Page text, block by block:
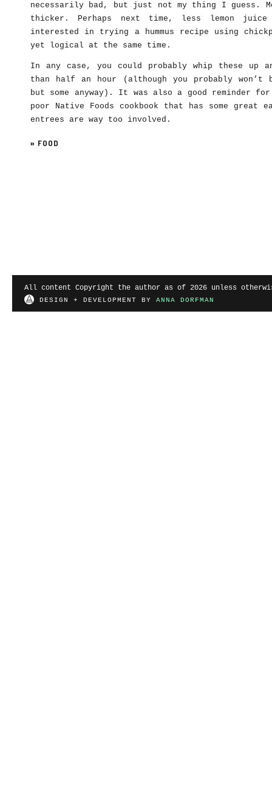
necessarily bad, but just not my thing I guess.
thicker. Perhaps next time, less lemon
interested in trying a hummus recipe using
yet logical at the same time.
In any case, you could probably whip these up
than half an hour (although you probably
but some anyway). It was also a good reminder
poor Native Foods cookbook that has some
entrees are way too involved.
» FOOD
All content Copyright the author as of 2026 unless
DESIGN + DEVELOPMENT BY ANNA DORFMAN